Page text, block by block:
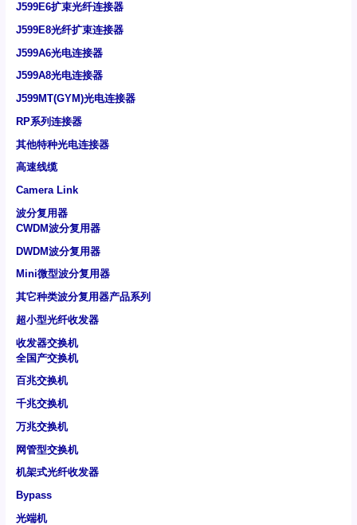
J599E6扩束光纤连接器
J599E8光纤扩束连接器
J599A6光电连接器
J599A8光电连接器
J599MT(GYM)光电连接器
RP系列连接器
其他特种光电连接器
高速线缆
Camera Link
波分复用器
CWDM波分复用器
DWDM波分复用器
Mini微型波分复用器
其它种类波分复用器产品系列
超小型光纤收发器
收发器交换机
全国产交换机
百兆交换机
千兆交换机
万兆交换机
网管型交换机
机架式光纤收发器
Bypass
光端机